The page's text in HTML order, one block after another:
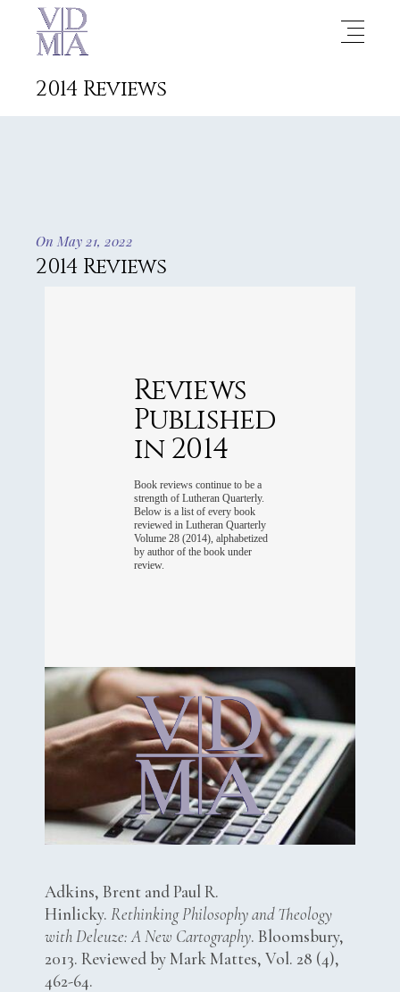
2014 Reviews
On May 21, 2022
2014 Reviews
Reviews
Published
in 2014
Book reviews continue to be a
strength of Lutheran Quarterly.
Below is a list of every book
reviewed in Lutheran Quarterly
Volume 28 (2014), alphabetized
by author of the book under
review.
Adkins, Brent and Paul R.
Hinlicky.Rethinking Philosophy and Theology
with Deleuze: A New Cartography. Bloomsbury,
2013. Reviewed by Mark Mattes, Vol. 28 (4),
462-64.